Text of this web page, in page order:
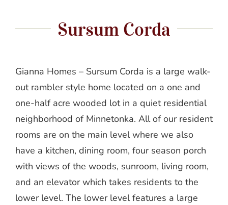
Sursum Corda
Gianna Homes – Sursum Corda is a large walk-
out rambler style home located on a one and
one-half acre wooded lot in a quiet residential
neighborhood of Minnetonka. All of our resident
rooms are on the main level where we also
have a kitchen, dining room, four season porch
with views of the woods, sunroom, living room,
and an elevator which takes residents to the
lower level. The lower level features a large